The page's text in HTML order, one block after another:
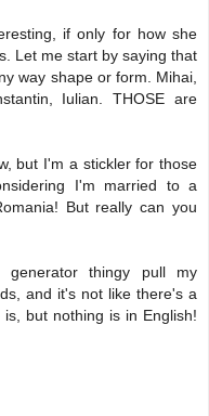
if only for how she
Let me start by saying that
way shape or form. Mihai,
Iulian. THOSE are
but I'm a stickler for those
I'm married to a
But really can you
thingy pull my
and it's not like there's a
but nothing is in English!